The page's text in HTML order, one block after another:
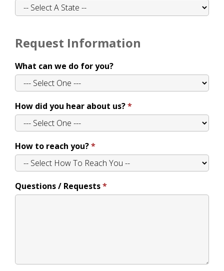
Request Information
What can we do for you?
How did you hear about us?
How to reach you?
Questions / Requests